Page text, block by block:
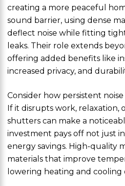
creating a more peaceful
sound barrier, using dense
deflect noise while fitting
leaks. Their role extends
offering added benefits like
increased privacy, and
Consider how persistent
If it disrupts work, relaxation,
shutters can make a
investment pays off not just
energy savings. High-quality
materials that improve
lowering heating and cooling